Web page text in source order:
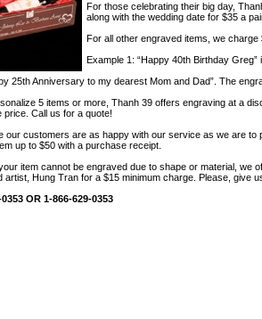
For those celebrating their big day,
along with the wedding date for $35 a
For all other engraved items, we charge
Example 1: “Happy 40th Birthday
25th Anniversary to my dearest Mom and Dad”. The
5 items or more, Thanh 39 offers engraving at a
price. Call us for a quote!
our customers are as happy with our service as we are
up to $50 with a purchase receipt.
item cannot be engraved due to shape or material,
artist, Hung Tran for a $15 minimum charge. Please, give
OR 1-866-629-0353